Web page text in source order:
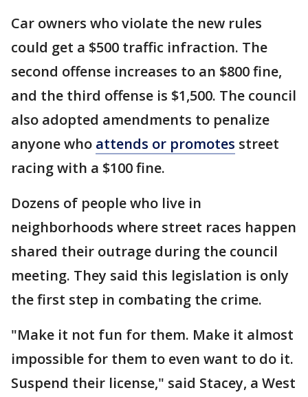
Car owners who violate the new rules
could get a $500 traffic infraction. The
second offense increases to an $800 fine,
and the third offense is $1,500. The council
also adopted amendments to penalize
anyone who attends or promotes street
racing with a $100 fine.
Dozens of people who live in
neighborhoods where street races happen
shared their outrage during the council
meeting. They said this legislation is only
the first step in combating the crime.
"Make it not fun for them. Make it almost
impossible for them to even want to do it.
Suspend their license," said Stacey, a West